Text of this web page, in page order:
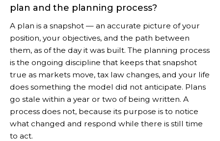
plan and the planning process?
A plan is a snapshot — an accurate picture of your
position, your objectives, and the path between
them, as of the day it was built. The planning process
is the ongoing discipline that keeps that snapshot
true as markets move, tax law changes, and your life
does something the model did not anticipate. Plans
go stale within a year or two of being written. A
process does not, because its purpose is to notice
what changed and respond while there is still time
to act.